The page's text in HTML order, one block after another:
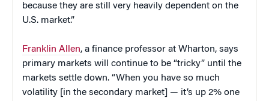
because they are still very heavily dependent on the
U.S. market.”
Franklin Allen, a finance professor at Wharton, says
primary markets will continue to be “tricky” until the
markets settle down. “When you have so much
volatility [in the secondary market] — it’s up 2% one